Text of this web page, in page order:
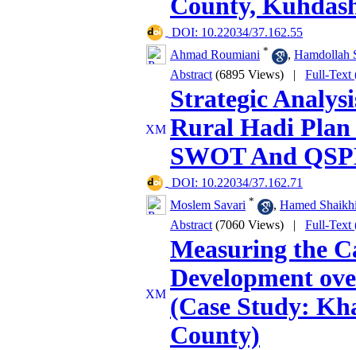
County,
‎ DOI: 10.22034/37.162.55
Ahmad Roumiani * , Hamdollah
Abstract (6895 Views) | Full-Text
Strategic
Rural Hadi
SWOT And
‎ DOI: 10.22034/37.162.71
Moslem Savari * , Hamed
Abstract (7060 Views) | Full-Text
Measuring the
Development
(Case Study:
County)